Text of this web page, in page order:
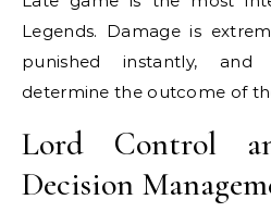
Legends. Damage is
punished instantly,
determine the outcome of
Lord Control
Decision